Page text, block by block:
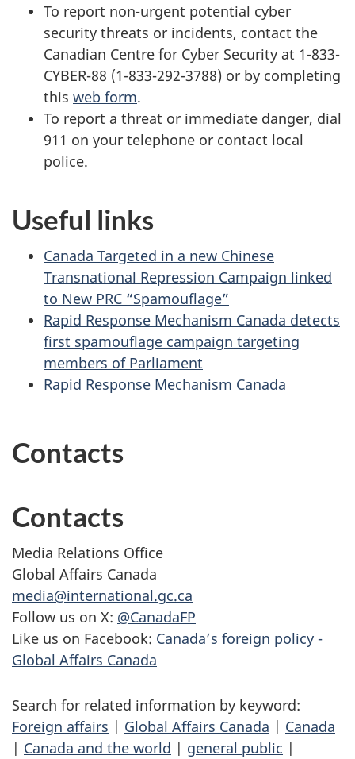
To report non-urgent potential cyber
security threats or incidents, contact the
Canadian Centre for Cyber Security at 1-833-
CYBER-88 (1-833-292-3788) or by completing
this web form.
To report a threat or immediate danger, dial
911 on your telephone or contact local
police.
Useful links
Canada Targeted in a new Chinese
Transnational Repression Campaign linked
to New PRC “Spamouflage”
Rapid Response Mechanism Canada detects
first spamouflage campaign targeting
members of Parliament
Rapid Response Mechanism Canada
Contacts
Contacts
Media Relations Office
Global Affairs Canada
media@international.gc.ca
Follow us on X: @CanadaFP
Like us on Facebook: Canada’s foreign policy -
Global Affairs Canada
Search for related information by keyword:
Foreign affairs | Global Affairs Canada | Canada
| Canada and the world | general public |